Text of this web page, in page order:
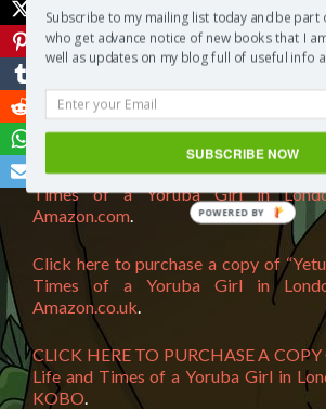
You can purchase a copy of “Yetunde
Segilola Publishing and in different
Click here to purchase a copy of
Times of a Yoruba Girl in
Amazon.com
Click here to purchase a copy of
Times of a Yoruba Girl in
Amazon.co.uk
CLICK HERE TO PURCHASE A COPY
Life and Times of a Yoruba Girl in
KOBO
Subscribe to my mailing list today and be part
who get advance notice of new books that I
well as updates on my blog full of useful info
SUBSCRIBE NOW